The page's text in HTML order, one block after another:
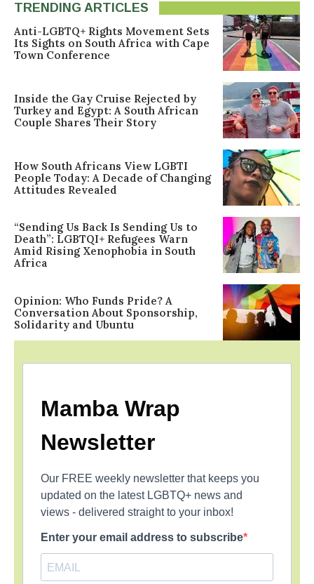
TRENDING ARTICLES
Anti-LGBTQ+ Rights Movement Sets
Its Sights on South Africa with Cape
Town Conference
Inside the Gay Cruise Rejected by
Turkey and Egypt: A South African
Couple Shares Their Story
How South Africans View LGBTI
People Today: A Decade of Changing
Attitudes Revealed
“Sending Us Back Is Sending Us to
Death”: LGBTQI+ Refugees Warn
Amid Rising Xenophobia in South
Africa
Opinion: Who Funds Pride? A
Conversation About Sponsorship,
Solidarity and Ubuntu
Mamba Wrap
Newsletter
Our FREE weekly newsletter that keeps you
updated on the latest LGBTQ+ news and
views - delivered straight to your inbox!
Enter your email address to subscribe